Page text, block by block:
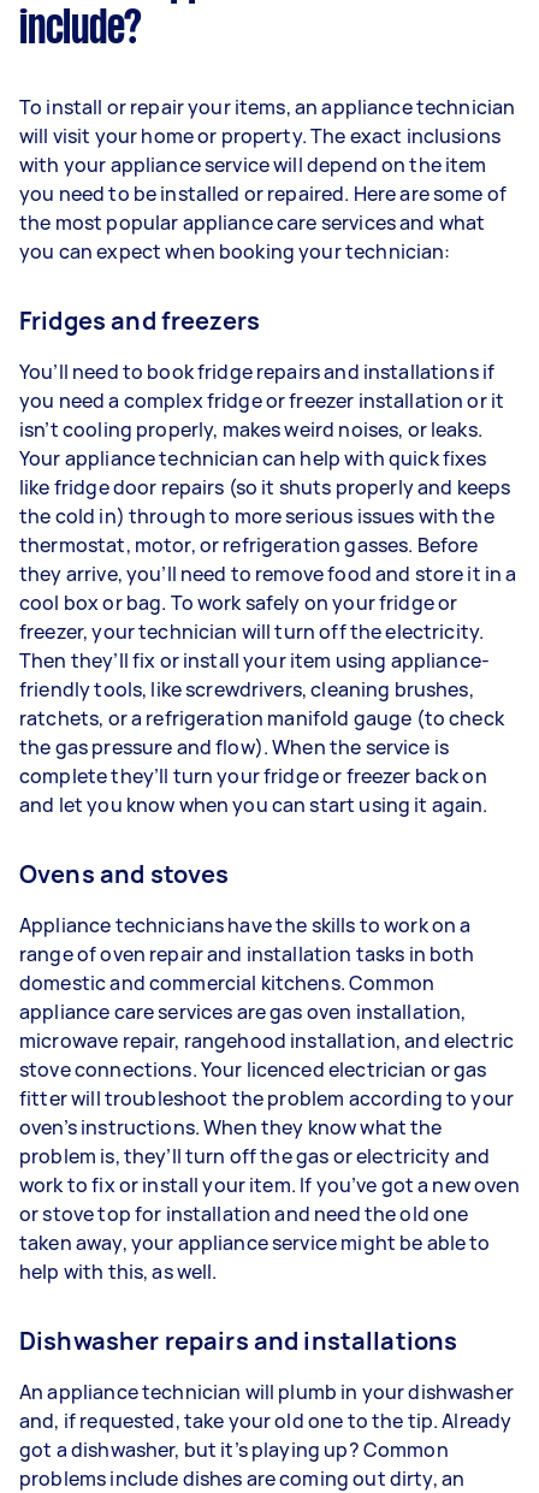
include?
To install or repair your items, an appliance technician
will visit your home or property. The exact inclusions
with your appliance service will depend on the item
you need to be installed or repaired. Here are some of
the most popular appliance care services and what
you can expect when booking your technician:
Fridges and freezers
You’ll need to book fridge repairs and installations if
you need a complex fridge or freezer installation or it
isn’t cooling properly, makes weird noises, or leaks.
Your appliance technician can help with quick fixes
like fridge door repairs (so it shuts properly and keeps
the cold in) through to more serious issues with the
thermostat, motor, or refrigeration gasses. Before
they arrive, you’ll need to remove food and store it in a
cool box or bag. To work safely on your fridge or
freezer, your technician will turn off the electricity.
Then they’ll fix or install your item using appliance-
friendly tools, like screwdrivers, cleaning brushes,
ratchets, or a refrigeration manifold gauge (to check
the gas pressure and flow). When the service is
complete they’ll turn your fridge or freezer back on
and let you know when you can start using it again.
Ovens and stoves
Appliance technicians have the skills to work on a
range of oven repair and installation tasks in both
domestic and commercial kitchens. Common
appliance care services are gas oven installation,
microwave repair, rangehood installation, and electric
stove connections. Your licenced electrician or gas
fitter will troubleshoot the problem according to your
oven’s instructions. When they know what the
problem is, they’ll turn off the gas or electricity and
work to fix or install your item. If you’ve got a new oven
or stove top for installation and need the old one
taken away, your appliance service might be able to
help with this, as well.
Dishwasher repairs and installations
An appliance technician will plumb in your dishwasher
and, if requested, take your old one to the tip. Already
got a dishwasher, but it’s playing up? Common
problems include dishes are coming out dirty, an